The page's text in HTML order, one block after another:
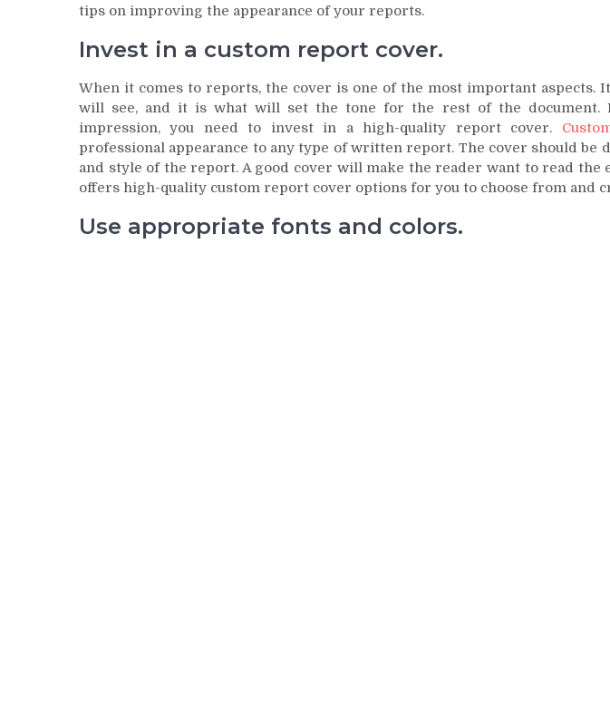
tips on improving the appearance of your reports.
Invest in a custom report cover.
When it comes to reports, the cover is one of the most important aspects.
will see, and it is what will set the tone for the rest of the document.
impression, you need to invest in a high-quality report cover.
professional appearance to any type of written report. The cover should be
and style of the report. A good cover will make the reader want to read the
offers high-quality custom report cover options for you to choose from and
Use appropriate fonts and colors.